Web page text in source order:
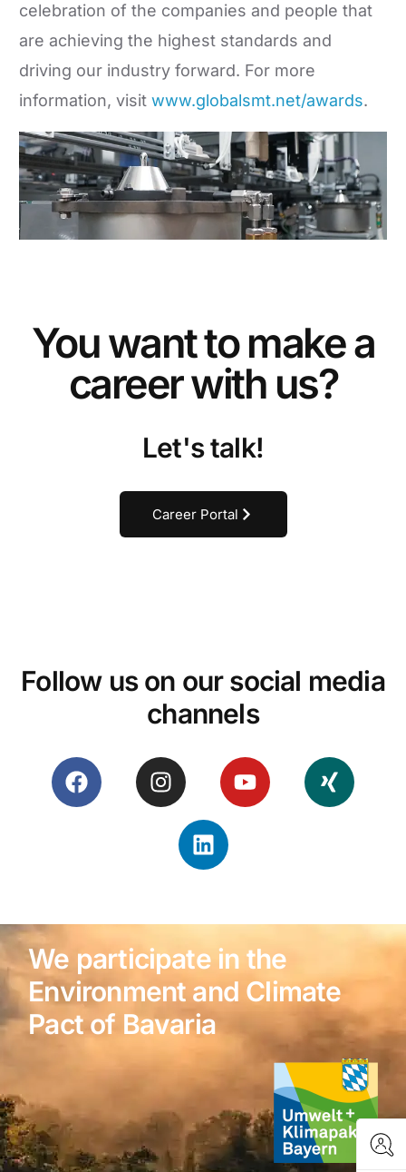
celebration of the companies and people that
are achieving the highest standards and
driving our industry forward. For more
information, visitwww.globalsmt.net/awards.
You want to make a
career with us?
Let's talk!
Career Portal
Follow us on our social media
channels
We participate in the
Environment and Climate
Pact of Bavaria